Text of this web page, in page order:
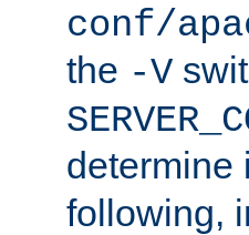
conf/
the -V
determine
following,